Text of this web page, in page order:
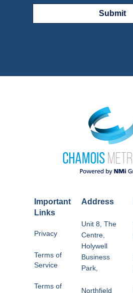
Submit
Important
Links
Privacy
Terms of
Service
Terms of
Address
Unit 8, The
Centre,
Holywell
Business
Park,
Northfield